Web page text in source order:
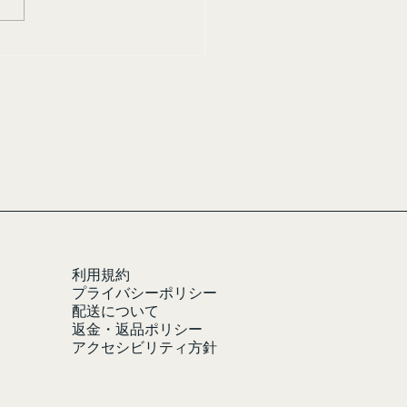
利用規約
プライバシーポリシー
配送について
返金・返品ポリシー
アクセシビリティ方針